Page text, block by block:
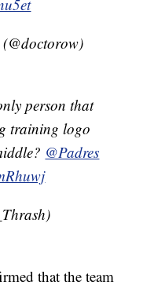
person that
training logo
@Padres
that the team